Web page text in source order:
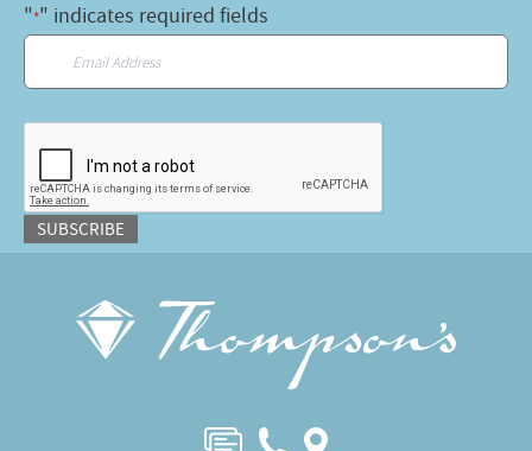
"*" indicates required fields
Email
SUBSCRIBE